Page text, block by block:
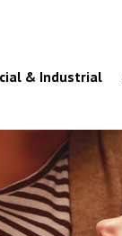
& Industrial